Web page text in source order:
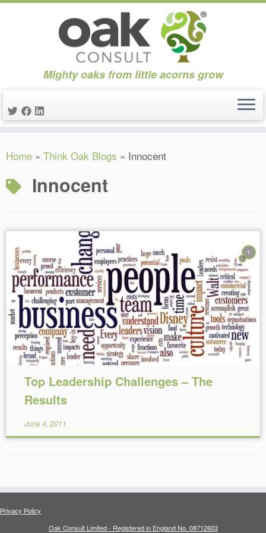
to
Mighty oaks from little acorns grow
Home » Think Oak Blogs » Innocent
Innocent
1
Reading Time:5 minutes
Top Leadership Challenges – The
Results
June 4, 2011
Privacy Policy
Oak Consult Limited - Registered in England No. 08712603